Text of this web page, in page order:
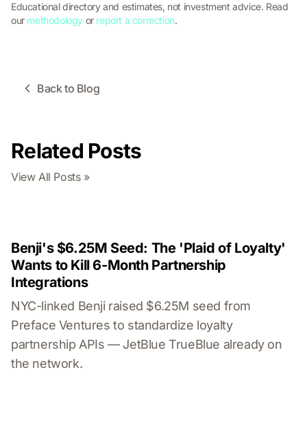
Educational directory and estimates, not investment advice. Read
our methodology or report a correction.
Back to Blog
Related Posts
View All Posts »
Benji's $6.25M Seed: The 'Plaid of Loyalty'
Wants to Kill 6-Month Partnership
Integrations
NYC-linked Benji raised $6.25M seed from
Preface Ventures to standardize loyalty
partnership APIs — JetBlue TrueBlue already on
the network.